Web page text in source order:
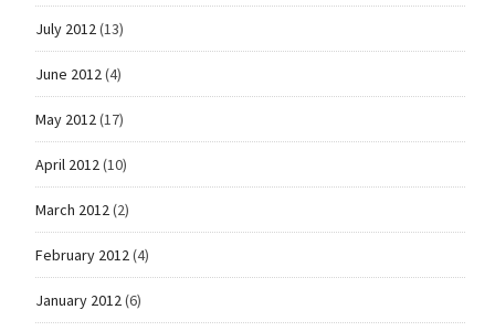
July 2012(13)
June 2012(4)
May 2012(17)
April 2012(10)
March 2012(2)
February 2012(4)
January 2012(6)